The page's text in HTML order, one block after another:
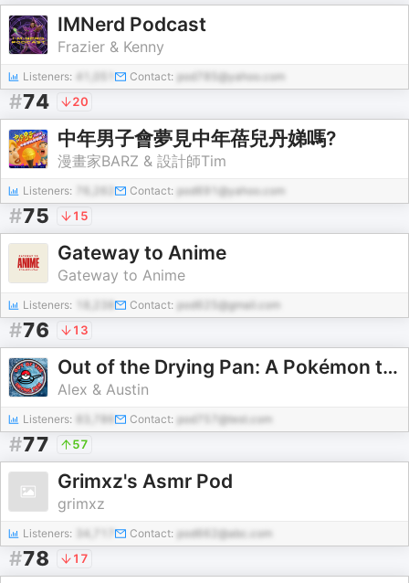
IMNerd Podcast
Frazier & Kenny
Listeners: Contact: pod785@yahoo.com
#74 20
中年男子會夢見中年蓓兒丹娣嗎?
漫畫家BARZ & 設計師Tim
Listeners: Contact: pod691@yahoo.com
#75 15
Gateway to Anime
Gateway to Anime
Listeners: Contact: pod625@gmail.com
#76 13
Out of the Drying Pan: A Pokémon the Series Podcast
Alex & Austin
Listeners: Contact: pod757@test.com
#77 57
Grimxz's Asmr Pod
grimxz
Listeners: 34,717 Contact: pod662@abc.com
#78 17